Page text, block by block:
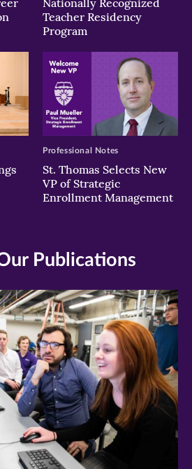
Nationally Recognized
Teacher Residency
Program
St. Thomas Selects New
VP of Strategic
Enrollment Management
Professional Notes
Publications